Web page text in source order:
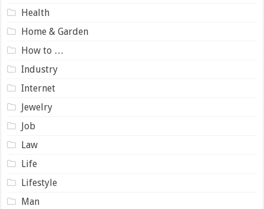
Health
Home & Garden
How to …
Industry
Internet
Jewelry
Job
Law
Life
Lifestyle
Man